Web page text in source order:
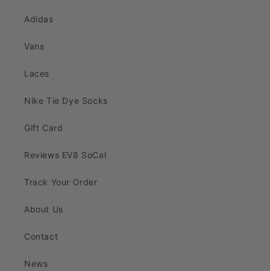
Adidas
Vans
Laces
Nike Tie Dye Socks
Gift Card
Reviews EV8 SoCal
Track Your Order
About Us
Contact
News